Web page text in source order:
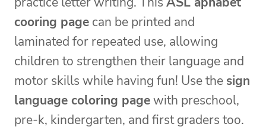
cooring page can be printed and
laminated for repeated use, allowing
children to strengthen their language and
motor skills while having fun! Use the sign
language coloring pagewith preschool,
pre-k, kindergarten, and first graders too.